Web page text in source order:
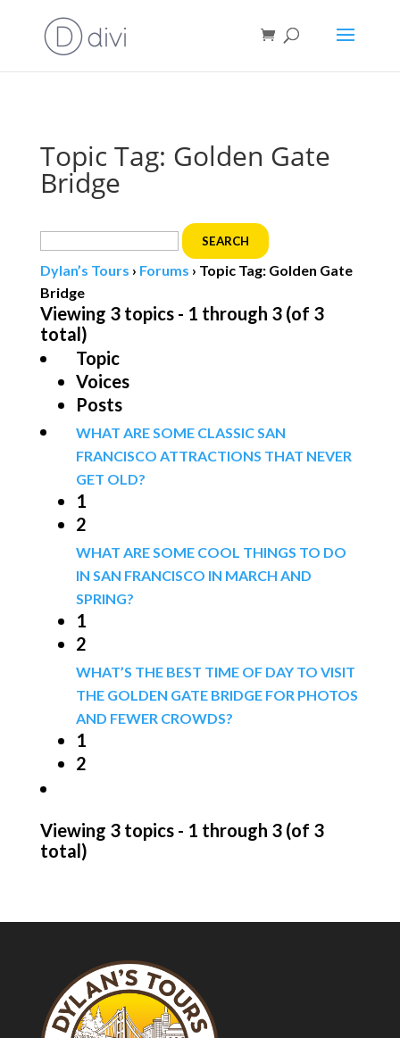
Topic Tag: Golden Gate
Bridge
Search
for:
Dylan’s Tours › Forums › Topic Tag: Golden Gate
Bridge
Viewing 3 topics - 1 through 3 (of 3
total)
Topic
Voices
Posts
WHAT ARE SOME CLASSIC SAN
FRANCISCO ATTRACTIONS THAT NEVER
GET OLD?
1
2
WHAT ARE SOME COOL THINGS TO DO
IN SAN FRANCISCO IN MARCH AND
SPRING?
1
2
WHAT’S THE BEST TIME OF DAY TO VISIT
THE GOLDEN GATE BRIDGE FOR PHOTOS
AND FEWER CROWDS?
1
2
Viewing 3 topics - 1 through 3 (of 3
total)